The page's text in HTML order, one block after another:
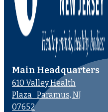
Main Headquarters
610 Valley Health
Plaza Paramus, NJ
07652